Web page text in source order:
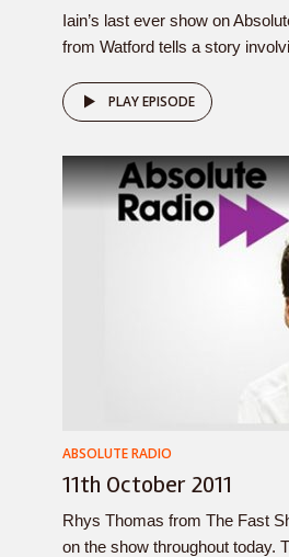
Iain’s last ever show on
from Watford tells a story
PLAY EPISODE
ABSOLUTE RADIO
11th October 2011
Rhys Thomas from The Fast
on the show throughout today.